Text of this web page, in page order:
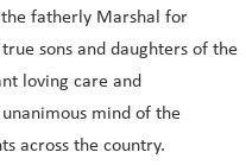
fatherly Marshal for
sons and daughters of the
loving care and
mind of the
across the country.